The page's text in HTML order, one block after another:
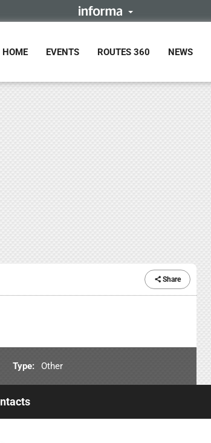
HOME EVENTS ROUTES 360 NEWS
Share
Type: Other